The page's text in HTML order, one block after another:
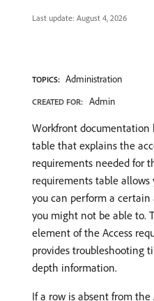
Last update: August 4, 2026
TOPICS: Administration
CREATED FOR: Admin
Workfront
table that explains the
requirements needed for
requirements table
you can perform a
you might not be able to.
element of the Access
provides troubleshooting
depth information.
If a row is absent from